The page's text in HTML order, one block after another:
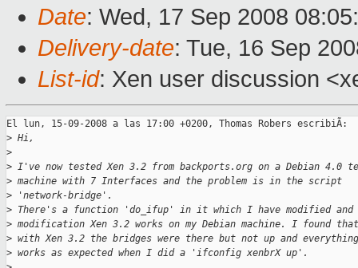
Date: Wed, 17 Sep 2008
Delivery-date: Tue, 16 Sep
List-id: Xen user discussion
El lun, 15-09-2008 a las 17:00 +0200, Thomas Robers escribiÃ:
> Hi,
>
> I've now tested Xen 3.2 from backports.org on a Debian 4.0
> machine with 7 Interfaces and the problem is in the script
> 'network-bridge'.
> There's a function 'do_ifup' in it which I have modified
> modification Xen 3.2 works on my Debian machine. I found that
> with Xen 3.2 the bridges were there but not up and everything
> works as expected when I did a 'ifconfig xenbrX up'.